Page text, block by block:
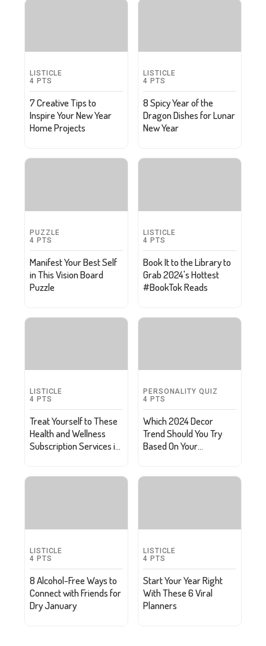
LISTICLE
4 PTS
7 Creative Tips to
Inspire Your New Year
Home Projects
LISTICLE
4 PTS
8 Spicy Year of the
Dragon Dishes for Lunar
New Year
PUZZLE
4 PTS
Manifest Your Best Self
in This Vision Board
Puzzle
LISTICLE
4 PTS
Book It to the Library to
Grab 2024's Hottest
#BookTok Reads
LISTICLE
4 PTS
Treat Yourself to These
Health and Wellness
Subscription Services in
PERSONALITY QUIZ
4 PTS
Which 2024 Decor
Trend Should You Try
Based On Your
LISTICLE
4 PTS
8 Alcohol-Free Ways to
Connect with Friends for
Dry January
LISTICLE
4 PTS
Start Your Year Right
With These 6 Viral
Planners